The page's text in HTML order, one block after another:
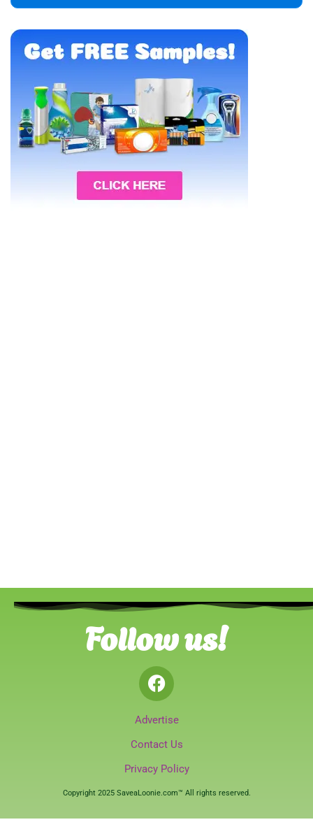
Follow us!
Advertise
Contact Us
Privacy Policy
Copyright 2025 SaveaLoonie.com™ All rights reserved.